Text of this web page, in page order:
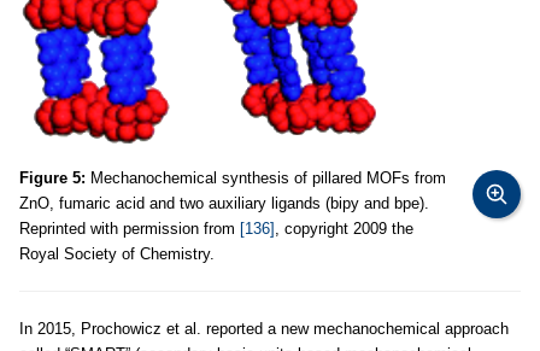
Figure 5: Mechanochemical synthesis of pillared MOFs from
ZnO, fumaric acid and two auxiliary ligands (bipy and bpe).
Reprinted with permission from [136] , copyright 2009 the
Royal Society of Chemistry.
In 2015, Prochowicz et al. reported a new mechanochemical approach